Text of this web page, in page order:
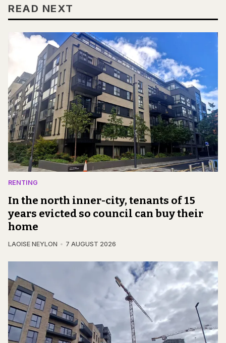
READ NEXT
RENTING
In the north inner-city, tenants of 15
years evicted so council can buy their
home
LAOISE NEYLON 7 AUGUST 2026